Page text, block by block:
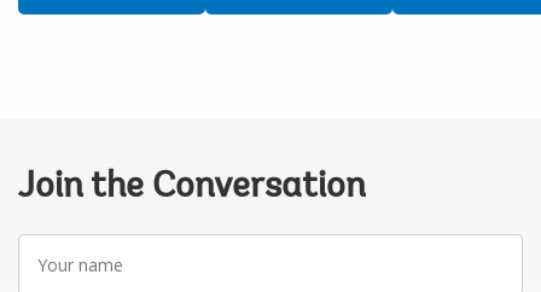
Join the Conversation
Your
name